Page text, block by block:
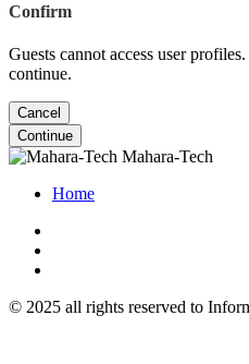
Confirm
Guests cannot access user
continue.
Cancel
Continue
Mahara-Tech
Home
© 2025 all rights reserved to